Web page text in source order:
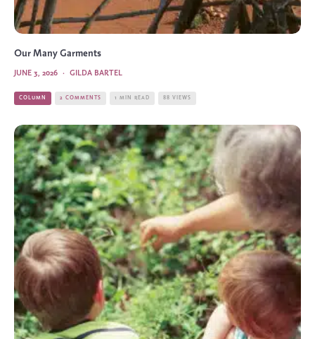
Our Many Garments
GILDA BARTEL
·
JUNE 3, 2026
COLUMN 2 COMMENTS 1 MIN READ 88 VIEWS